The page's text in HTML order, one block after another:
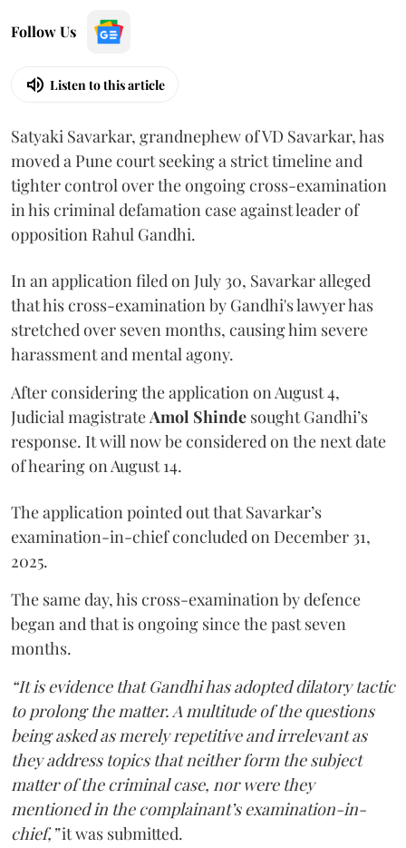
Follow Us
Listen to this article
Satyaki Savarkar, grandnephew of VD Savarkar, has
moved a Pune court seeking a strict timeline and
tighter control over the ongoing cross-examination
in his criminal defamation case against leader of
opposition Rahul Gandhi.
In an application filed on July 30, Savarkar alleged
that his cross-examination by Gandhi's lawyer has
stretched over seven months, causing him severe
harassment and mental agony.
After considering the application on August 4,
Judicial magistrateAmol Shinde sought Gandhi’s
response. It will now be considered on the next date
of hearing on August 14.
The application pointed out that Savarkar’s
examination-in-chief concluded on December 31,
2025.
The same day, his cross-examination by defence
began and that is ongoing since the past seven
months.
“It is evidence that Gandhi has adopted dilatory tactic
to prolong the matter. A multitude of the questions
being asked as merely repetitive and irrelevant as
they address topics that neither form the subject
matter of the criminal case, nor were they
mentioned in the complainant’s examination-in-
chief,”it was submitted.